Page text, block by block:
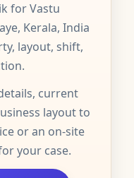
for Vastu
Kerala, India
layout, shift,
current
layout to
or an on-site
your case.